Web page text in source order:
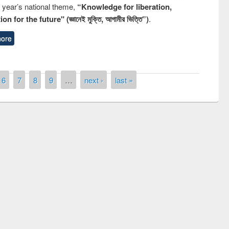
national theme, “Knowledge for liberation,
for the future" (জ্ঞানেই মুক্তি, আগামীর ভিত্তি”).
6 7 8 9 … next › last »